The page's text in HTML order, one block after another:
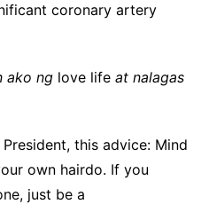
coronary artery
ako ng love life at nalagas
this advice: Mind
own hairdo. If you
just be a